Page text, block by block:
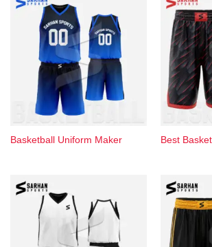
Basketball Uniform Maker Best